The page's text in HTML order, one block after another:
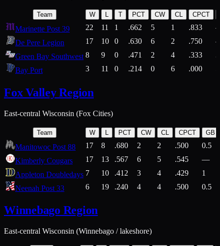
Team W L T PCT CW CL CPCT
Marinette Post 39 22 11 1 .662 5 1 .833
De Pere Legion
17 10 0 .630 6 2 .750
Green Bay Southwest 8 9 0 .471 2 4 .333
3
Bay Port
3 11 0 .214 0 6 .000
Fox Valley Region
East-central Wisconsin (Fox Cities)
Team W L PCT CW CL CPCT GB
Manitowoc Post 88 17 8 .680 2 2 .500
0.5
Kimberly Cougars
17 13 .567 6 5 .545
—
Appleton Doubledays 7 10 .412 3 4 .429
1
Neenah Post 33
6 19 .240 4 4 .500 0.5
Winnebago Region
East-central Wisconsin (Winnebago / lakeshore)